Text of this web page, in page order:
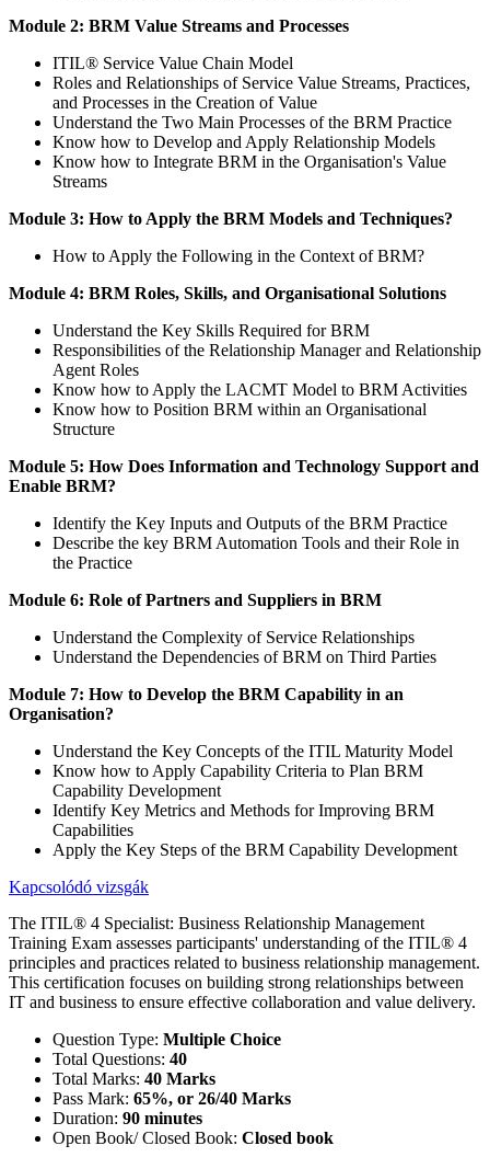
Module 2: BRM Value Streams and Processes
ITIL® Service Value Chain Model
Roles and Relationships of Service Value Streams, Practices,
and Processes in the Creation of Value
Understand the Two Main Processes of the BRM Practice
Know how to Develop and Apply Relationship Models
Know how to Integrate BRM in the Organisation's Value
Streams
Module 3: How to Apply the BRM Models and Techniques?
How to Apply the Following in the Context of BRM?
Module 4: BRM Roles, Skills, and Organisational Solutions
Understand the Key Skills Required for BRM
Responsibilities of the Relationship Manager and Relationship
Agent Roles
Know how to Apply the LACMT Model to BRM Activities
Know how to Position BRM within an Organisational
Structure
Module 5: How Does Information and Technology Support and
Enable BRM?
Identify the Key Inputs and Outputs of the BRM Practice
Describe the key BRM Automation Tools and their Role in
the Practice
Module 6: Role of Partners and Suppliers in BRM
Understand the Complexity of Service Relationships
Understand the Dependencies of BRM on Third Parties
Module 7: How to Develop the BRM Capability in an
Organisation?
Understand the Key Concepts of the ITIL Maturity Model
Know how to Apply Capability Criteria to Plan BRM
Capability Development
Identify Key Metrics and Methods for Improving BRM
Capabilities
Apply the Key Steps of the BRM Capability Development
Kapcsolódó vizsgák
The ITIL® 4 Specialist: Business Relationship Management
Training Exam assesses participants' understanding of the ITIL® 4
principles and practices related to business relationship management.
This certification focuses on building strong relationships between
IT and business to ensure effective collaboration and value delivery.
Question Type: Multiple Choice
Total Questions: 40
Total Marks: 40 Marks
Pass Mark: 65%, or 26/40 Marks
Duration: 90 minutes
Open Book/ Closed Book: Closed book